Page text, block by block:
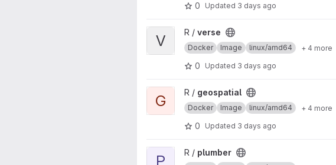
0 Updated 3 days ago
View verse project
V R / verse
Docker Image linux/amd64 + 4 more
0 Updated 3 days ago
View geospatial project
G R / geospatial
Docker Image linux/amd64 + 4 more
0 Updated 3 days ago
View plumber project
P R / plumber